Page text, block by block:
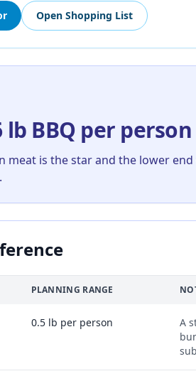
Open Shopping List
lb BBQ per person
meat is the star and the lower
PLANNING RANGE
0.5 lb per person
A